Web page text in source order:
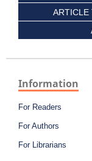
ARTICLE
Information
For Readers
For Authors
For Librarians